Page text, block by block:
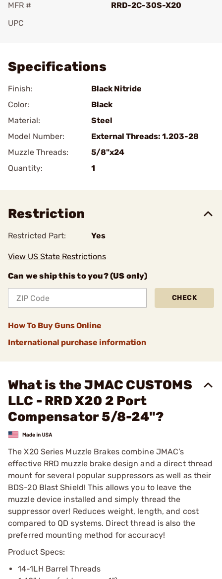
MFR #
RRD-2C-30S-X20
UPC
Specifications
Finish:
Black Nitride
Color:
Black
Material:
Steel
Model Number:
External Threads: 1.203-28
Muzzle Threads:
5/8"x24
Quantity:
1
Restriction
Restricted Part: Yes
View US State Restrictions
Can we ship this to you? (US only)
CHECK
How To Buy Guns Online
International purchase information
What is the JMAC CUSTOMS
LLC - RRD X20 2 Port
Compensator 5/8-24"?
The X20 Series Muzzle Brakes combine JMAC’s
effective RRD muzzle brake design and a direct thread
mount for several popular suppressors as well as their
BDS-20 Blast Shield! This allows you to leave the
muzzle device installed and simply thread the
suppressor over! Reduces weight, length, and cost
compared to QD systems. Direct thread is also the
preferred mounting method for accuracy!
Product Specs:
14-1LH Barrel Threads